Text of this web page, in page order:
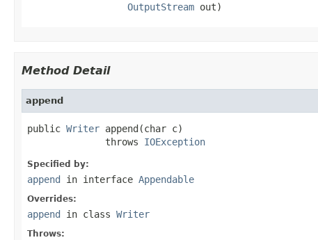
OutputStream out)
Method Detail
append
public Writer append(char c)
              throws
IOException
Specified by:
append in interface Appendable
Overrides:
append in class Writer
Throws: